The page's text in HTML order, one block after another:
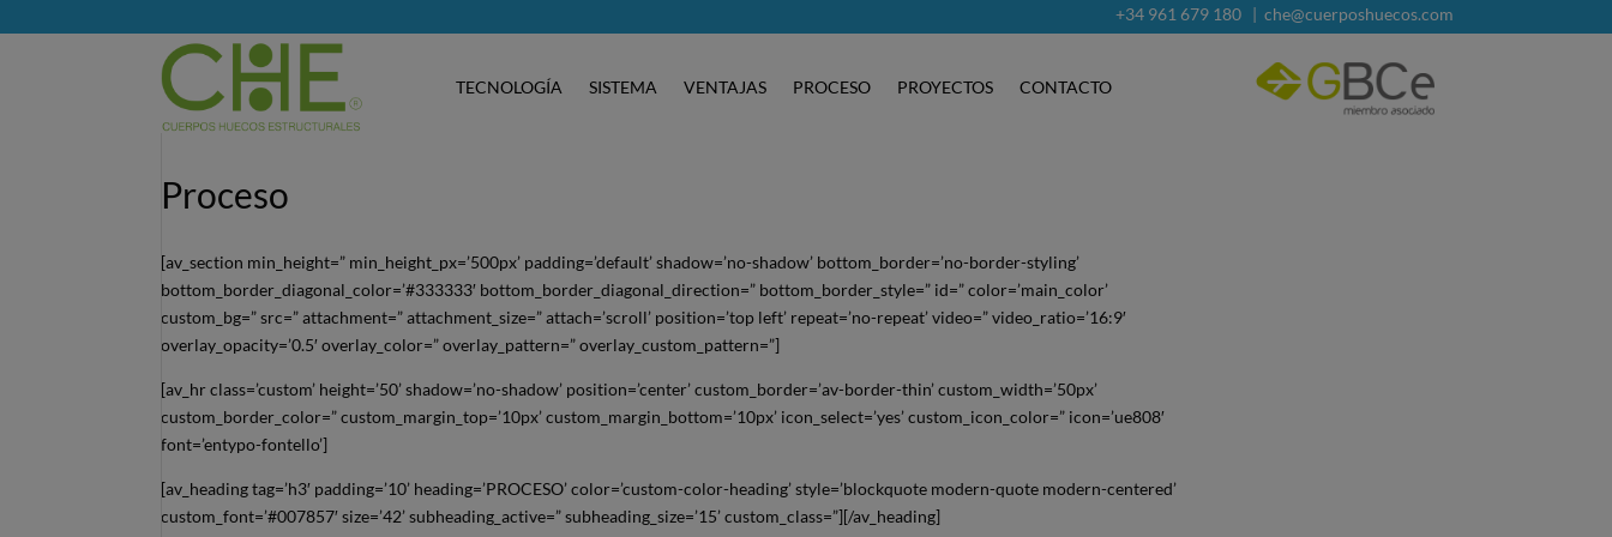
TECNOLOGÍA SISTEMA VENTAJAS PROCESO PROYECTOS CONTACTO
+34 961 679 180 | che@cuerposhuecos.com
Proceso
[av_section min_height=” min_height_px=’500px’ padding=’default’ shadow=’no-shadow’ bottom_border=’no-border-styling’
bottom_border_diagonal_color=’#333333′ bottom_border_diagonal_direction=” bottom_border_style=” id=” color=’main_color’
custom_bg=” src=” attachment=” attachment_size=” attach=’scroll’ position=’top left’ repeat=’no-repeat’ video=” video_ratio=’16:9′
overlay_opacity=’0.5′ overlay_color=” overlay_pattern=” overlay_custom_pattern=”]
[av_hr class=’custom’ height=’50’ shadow=’no-shadow’ position=’center’ custom_border=’av-border-thin’ custom_width=’50px’
custom_border_color=” custom_margin_top=’10px’ custom_margin_bottom=’10px’ icon_select=’yes’ custom_icon_color=” icon=’ue808′
font=’entypo-fontello’]
[av_heading tag=’h3′ padding=’10’ heading=’PROCESO’ color=’custom-color-heading’ style=’blockquote modern-quote modern-centered’
custom_font=’#007857′ size=’42’ subheading_active=” subheading_size=’15’ custom_class=”][/av_heading]